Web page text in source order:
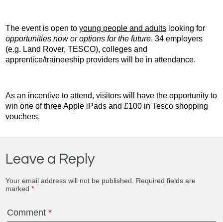
The event is open toyoung people and adults looking for
opportunities now or options for the future. 34 employers
(e.g. Land Rover, TESCO), colleges and
apprentice/traineeship providers will be in attendance.
As an incentive to attend, visitors will have the opportunity to
win one of three Apple iPads and £100 in Tesco shopping
vouchers.
Leave a Reply
Your email address will not be published. Required fields are
marked*
Comment*